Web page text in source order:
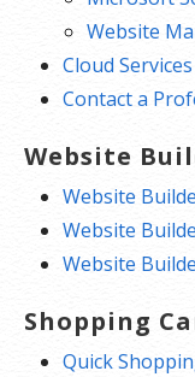
cPanel
access the
backups
over 150
prototype
streamlined
Website
Cloud Services
Contact a
Website
Website
Website
Website
Shopping
Quick